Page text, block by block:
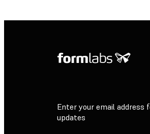
Enter your email address
updates